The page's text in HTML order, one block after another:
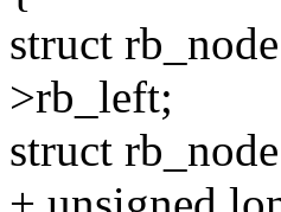
struct
>rb_left;
struct